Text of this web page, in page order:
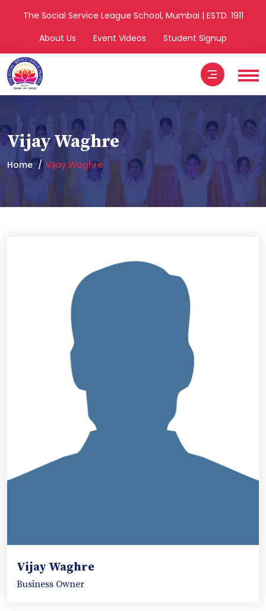
The Social Service League School, Mumbai | ESTD. 1911
About Us
Event Videos Student Signup
Vijay Waghre
Home Vijay Waghre
Vijay Waghre
Business Owner